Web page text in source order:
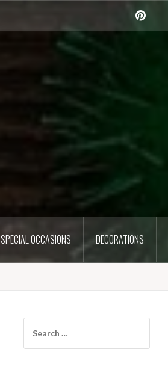
SPECIAL OCCASIONS DECORATIONS
for: